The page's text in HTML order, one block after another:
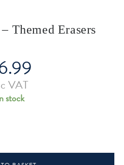
Themed Erasers
VAT
stock